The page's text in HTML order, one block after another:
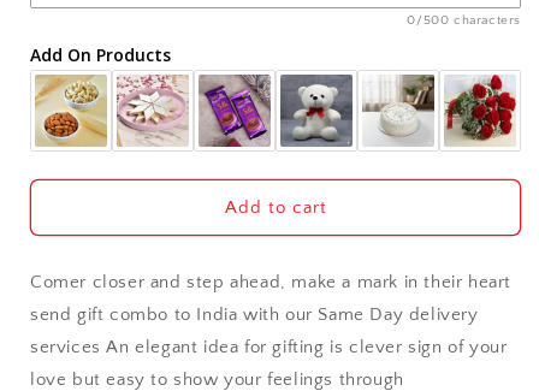
Ajmer
Akola
Aligarh
Allahabad
Alwar
Ambala
Amritsar
0/500 characters
Add On Products
Add to cart
Comer closer and step ahead, make a mark in their heart
send gift combo to India with our Same Day delivery
services An elegant idea for gifting is clever sign of your
love but easy to show your feelings through